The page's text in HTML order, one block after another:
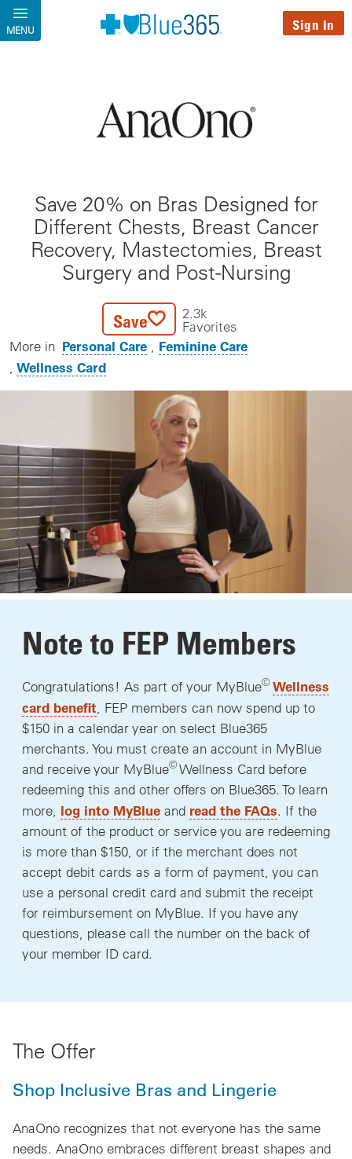
Skip to main content
MENU Sign In
Save 20% on Bras Designed for
Different Chests, Breast Cancer
Recovery, Mastectomies, Breast
Surgery and Post-Nursing
Save
2.3k
Favorites
More in Personal Care
Feminine Care
Wellness Card
Note to FEP Members
Congratulations! As part of your MyBlue© Wellness
card benefit , FEP members can now spend up to
$150 in a calendar year on select Blue365
merchants. You must create an account in MyBlue
and receive your MyBlue©Wellness Card before
redeeming this and other offers on Blue365. To learn
more, log into MyBlue and read the FAQs. If the
amount of the product or service you are redeeming
is more than $150, or if the merchant does not
accept debit cards as a form of payment, you can
use a personal credit card and submit the receipt
for reimbursement on MyBlue. If you have any
questions, please call the number on the back of
your member ID card.
The Offer
Shop Inclusive Bras and Lingerie
AnaOno recognizes that not everyone has the same
needs. AnaOno embraces different breast shapes and